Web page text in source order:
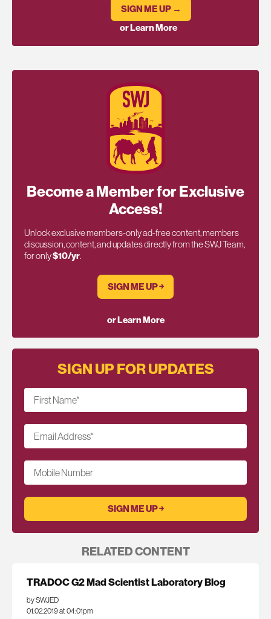
SIGN ME UP →
or Learn More
Become a Member for Exclusive
Access!
Unlock exclusive members-only ad-free content, members
discussion, content, and updates directly from the SWJ Team,
for only$10/yr.
SIGN ME UP ￫
or Learn More
SIGN UP FOR UPDATES
First Name*
Email Address*
Mobile Number
RELATED CONTENT
TRADOC G2 Mad Scientist Laboratory Blog
by SWJED
01.02.2019 at 04:01pm